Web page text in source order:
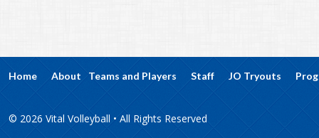
Home About Teams and Players Staff JO Tryouts
© 2026 Vital Volleyball • All Rights Reserved